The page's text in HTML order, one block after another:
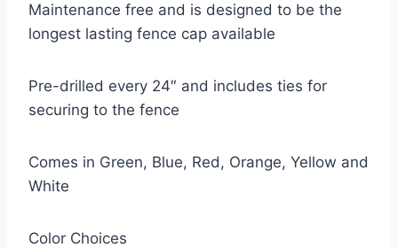
Maintenance free and is designed to be the
longest lasting fence cap available
Pre-drilled every 24″ and includes ties for
securing to the fence
Comes in Green, Blue, Red, Orange, Yellow and
White
Color Choices